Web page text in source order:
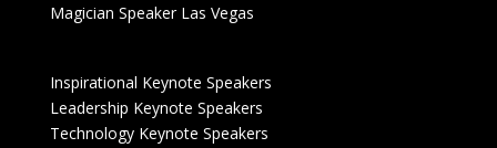
Magician Speaker Las Vegas
Inspirational Keynote Speakers
Leadership Keynote Speakers
Technology Keynote Speakers